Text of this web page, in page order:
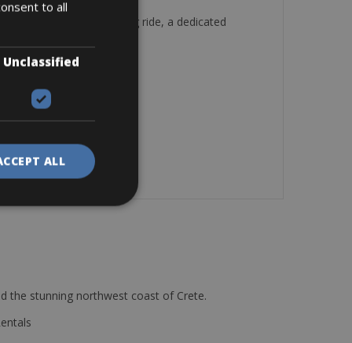
a multi-surface training ride, a dedicated
the stunning northwest coast of Crete.
to all
Unclassified
ALL